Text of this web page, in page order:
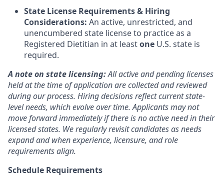
State License Requirements & Hiring
Considerations: An active, unrestricted, and
unencumbered state license to practice as a
Registered Dietitian in at leastone U.S. state is
required.
A note on state licensing:All active and pending licenses
held at the time of application are collected and reviewed
during our process. Hiring decisions reflect current state-
level needs, which evolve over time. Applicants may not
move forward immediately if there is no active need in their
licensed states. We regularly revisit candidates as needs
expand and when experience, licensure, and role
requirements align.
Schedule Requirements